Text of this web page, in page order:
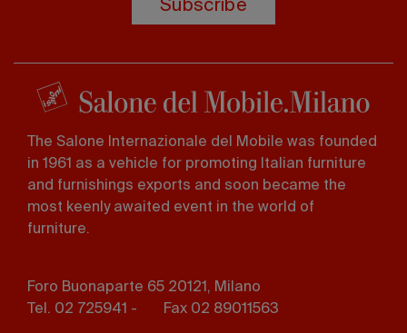
Subscribe
The Salone Internazionale del Mobile was founded
in 1961 as a vehicle for promoting Italian furniture
and furnishings exports and soon became the
most keenly awaited event in the world of
furniture.
Foro Buonaparte 65 20121, Milano
Tel. 02 725941 -
Fax 02 89011563